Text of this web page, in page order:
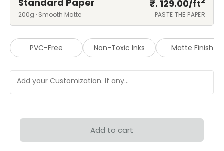
Standard Paper ₹. 129.00/ft
200g · Smooth Matte PASTE THE PAPER
PVC-Free Non-Toxic Inks Matte Finish
Add to cart